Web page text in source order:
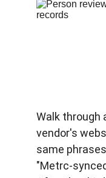
Walk through
vendor's
same
"Metrc-